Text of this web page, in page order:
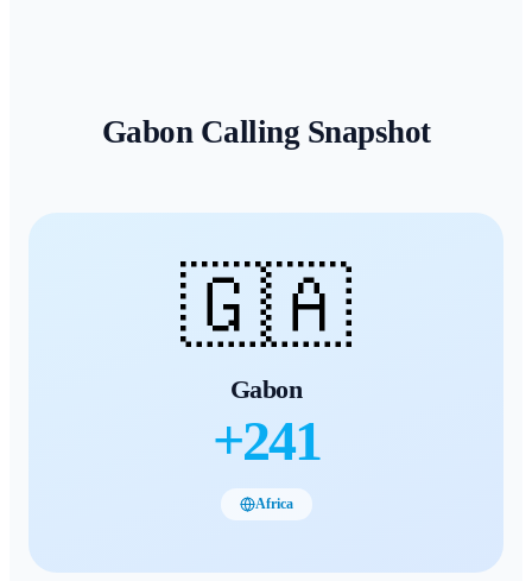
Gabon Calling Snapshot
🇬🇦
Gabon
+241
Africa